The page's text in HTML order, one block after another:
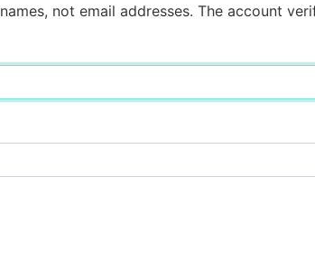
not email addresses. The account